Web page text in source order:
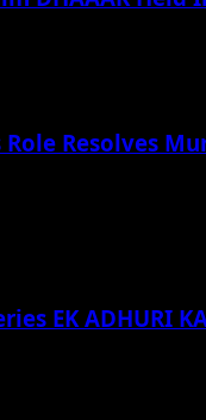
Role Resolves
EK ADHURI